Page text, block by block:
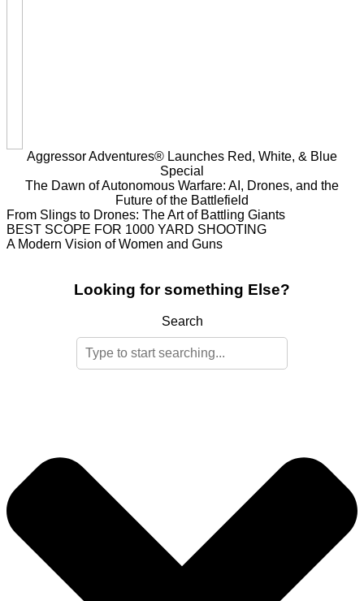
Aggressor Adventures® Launches Red, White, & Blue
Special
The Dawn of Autonomous Warfare: AI, Drones, and the
Future of the Battlefield
From Slings to Drones: The Art of Battling Giants
BEST SCOPE FOR 1000 YARD SHOOTING
A Modern Vision of Women and Guns
Looking for something Else?
Search